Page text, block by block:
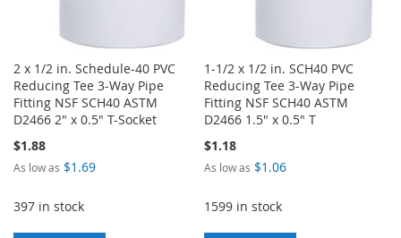
2 x 1/2 in. Schedule-40 PVC
Reducing Tee 3-Way Pipe
Fitting NSF SCH40 ASTM
D2466 2" x 0.5" T-Socket
$1.88
As low as $1.69
397 in stock
1-1/2 x 1/2 in. SCH40 PVC
Reducing Tee 3-Way Pipe
Fitting NSF SCH40 ASTM
D2466 1.5" x 0.5" T
$1.18
As low as $1.06
1599 in stock